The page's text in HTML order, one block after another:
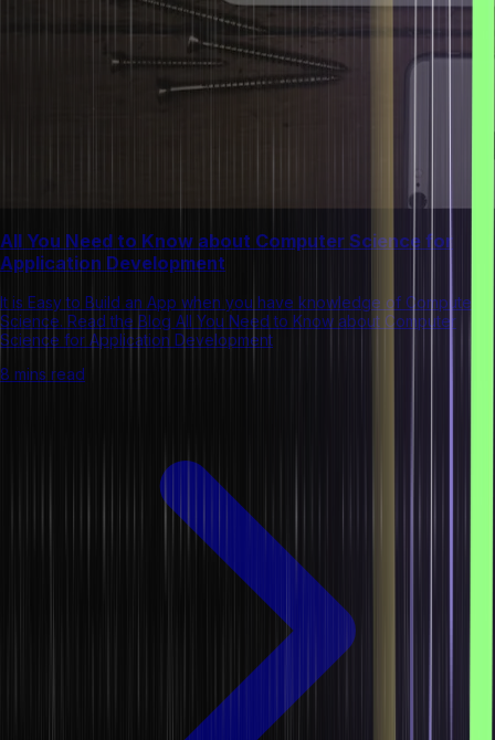
All You Need to Know about Computer Science for
Application Development
It is Easy to Build an App when you have knowledge of Computer
Science. Read the Blog All You Need to Know about Computer
Science for Application Development
8 mins read